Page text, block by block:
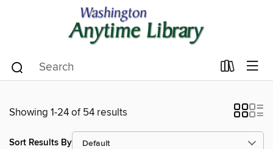
Showing 1-24 of 54 results
Sort Results By